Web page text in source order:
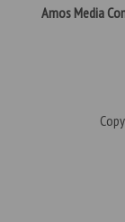
Amos Media